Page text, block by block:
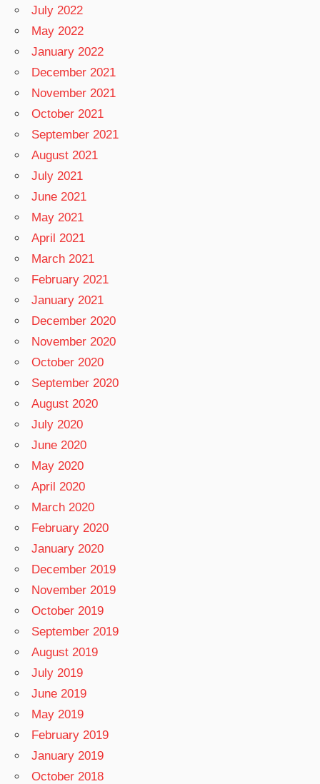
July 2022
May 2022
January 2022
December 2021
November 2021
October 2021
September 2021
August 2021
July 2021
June 2021
May 2021
April 2021
March 2021
February 2021
January 2021
December 2020
November 2020
October 2020
September 2020
August 2020
July 2020
June 2020
May 2020
April 2020
March 2020
February 2020
January 2020
December 2019
November 2019
October 2019
September 2019
August 2019
July 2019
June 2019
May 2019
February 2019
January 2019
October 2018